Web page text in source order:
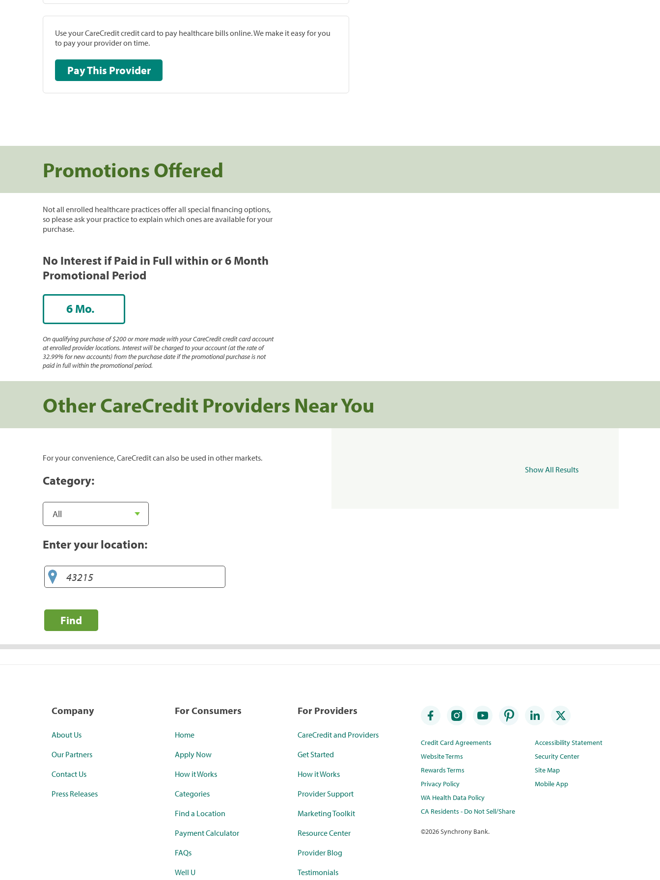
Use your CareCredit credit card to pay healthcare bills online. We make it easy for you
to pay your provider on time.
Pay This Provider
Promotions Offered
Not all enrolled healthcare practices offer all special financing options,
so please ask your practice to explain which ones are available for your
purchase.
No Interest if Paid in Full within or 6 Month
Promotional Period
6 Mo.
On qualifying purchase of $200 or more made with your CareCredit credit card account
at enrolled provider locations. Interest will be charged to your account (at the rate of
32.99% for new accounts) from the purchase date if the promotional purchase is not
paid in full within the promotional period.
Other CareCredit Providers Near You
For your convenience, CareCredit can also be used in other markets.
Category:
Enter your location:
Find
Show All Results
Company
About Us
Our Partners
Contact Us
Press Releases
For Consumers
Home
Apply Now
How it Works
Categories
Find a Location
Payment Calculator
FAQs
Well U
For Providers
CareCredit and Providers
Get Started
How it Works
Provider Support
Marketing Toolkit
Resource Center
Provider Blog
Testimonials
Credit Card Agreements
Website Terms
Rewards Terms
Privacy Policy
WA Health Data Policy
CA Residents - Do Not Sell/Share
Accessibility Statement
Security Center
Site Map
Mobile App
©2026 Synchrony Bank.